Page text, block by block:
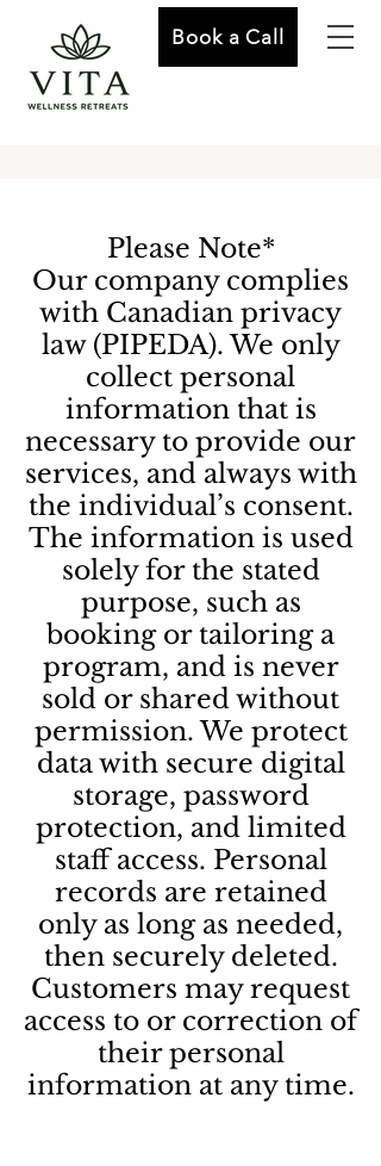
Book a Call
Please Note*
Our company complies
with Canadian privacy
law (PIPEDA). We only
collect personal
information that is
necessary to provide our
services, and always with
the individual’s consent.
The information is used
solely for the stated
purpose, such as
booking or tailoring a
program, and is never
sold or shared without
permission. We protect
data with secure digital
storage, password
protection, and limited
staff access. Personal
records are retained
only as long as needed,
then securely deleted.
Customers may request
access to or correction of
their personal
information at any time.